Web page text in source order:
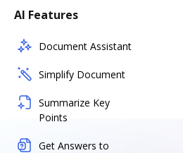
AI Features
Document Assistant
Simplify Document
Summarize Key
Points
Get Answers to